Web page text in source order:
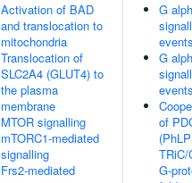
Activation of BAD
and translocation to
mitochondria
Translocation of
SLC2A4 (GLUT4) to
the plasma
membrane
MTOR signalling
mTORC1-mediated
signalling
Frs2-mediated
G
G
of
TRiC/
G-